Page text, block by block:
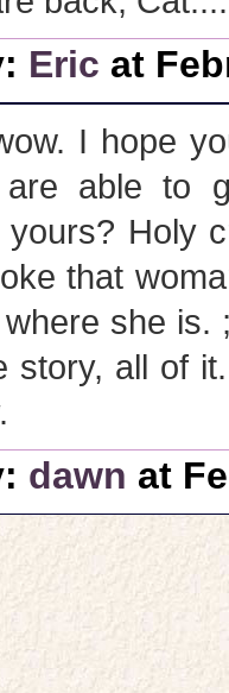
Eric at
I hope
able to
yours? Holy
that
she
story, all of
dawn at